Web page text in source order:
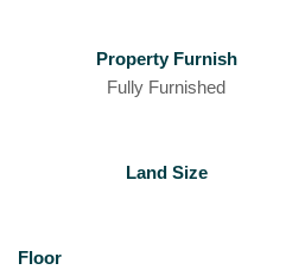
Property Furnish
Fully Furnished
Land Size
Floor